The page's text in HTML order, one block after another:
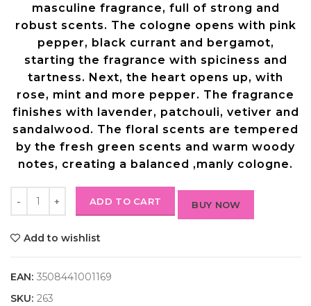
masculine fragrance, full of strong and
robust scents. The cologne opens with pink
pepper, black currant and bergamot,
starting the fragrance with spiciness and
tartness. Next, the heart opens up, with
rose, mint and more pepper. The fragrance
finishes with lavender, patchouli, vetiver and
sandalwood. The floral scents are tempered
by the fresh green scents and warm woody
notes, creating a balanced ,manly cologne.
ADD TO CART BUY NOW
Add to wishlist
EAN: 3508441001169
SKU: 263